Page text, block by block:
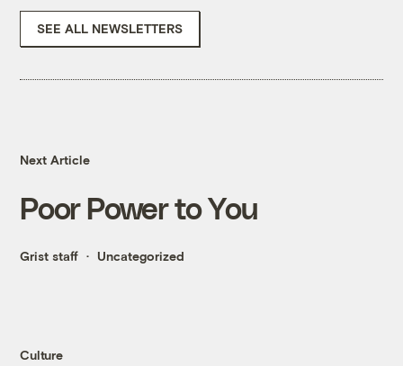
SEE ALL NEWSLETTERS
Next Article
Poor Power to You
Grist staff Uncategorized
Culture